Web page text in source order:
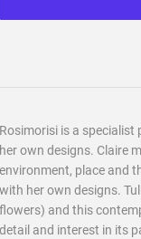
Rosimorisi is a
her own designs. Claire
environment, place and
with her own designs.
flowers) and this
detail and interest in its